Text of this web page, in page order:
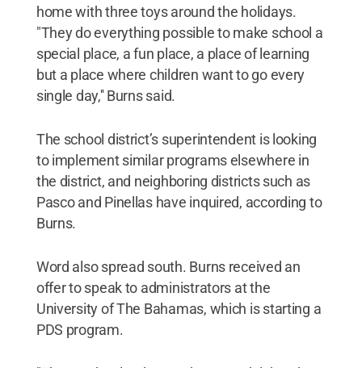
home with three toys around the holidays.
"They do everything possible to make school a
special place, a fun place, a place of learning
but a place where children want to go every
single day,'' Burns said.
The school district’s superintendent is looking
to implement similar programs elsewhere in
the district, and neighboring districts such as
Pasco and Pinellas have inquired, according to
Burns.
Word also spread south. Burns received an
offer to speak to administrators at the
University of The Bahamas, which is starting a
PDS program.